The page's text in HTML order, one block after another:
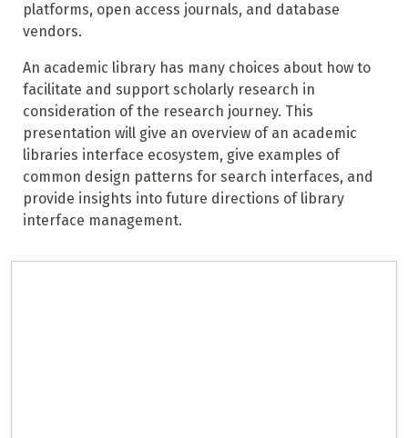
platforms, open access journals, and database
vendors.
An academic library has many choices about how to
facilitate and support scholarly research in
consideration of the research journey. This
presentation will give an overview of an academic
libraries interface ecosystem, give examples of
common design patterns for search interfaces, and
provide insights into future directions of library
interface management.